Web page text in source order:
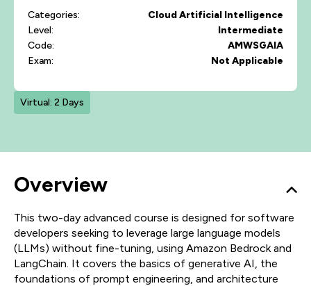
Categories:
CloudArtificial Intelligence
Level:
Intermediate
Code:
AMWSGAIA
Exam:
Not Applicable
Virtual: 2 Days
Overview
This two-day advanced course is designed for software
developers seeking to leverage large language models
(LLMs) without fine-tuning, using Amazon Bedrock and
LangChain. It covers the basics of generative AI, the
foundations of prompt engineering, and architecture